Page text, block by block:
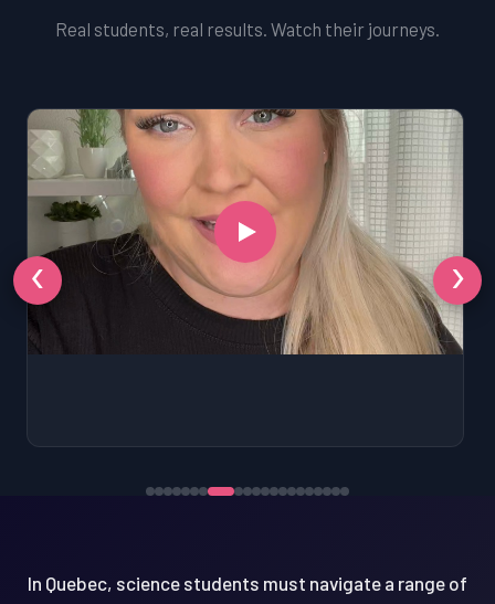
Real students, real results. Watch their journeys.
‹ ›
In Quebec, science students must navigate a range of